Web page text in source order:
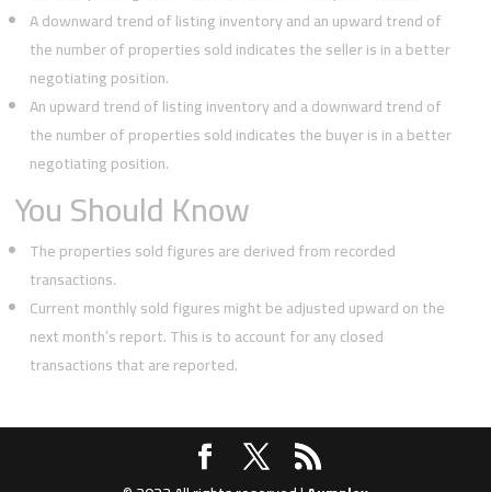
A downward trend of listing inventory and an upward trend of
the number of properties sold indicates the seller is in a better
negotiating position.
An upward trend of listing inventory and a downward trend of
the number of properties sold indicates the buyer is in a better
negotiating position.
You Should Know
The properties sold figures are derived from recorded
transactions.
Current monthly sold figures might be adjusted upward on the
next month’s report. This is to account for any closed
transactions that are reported.